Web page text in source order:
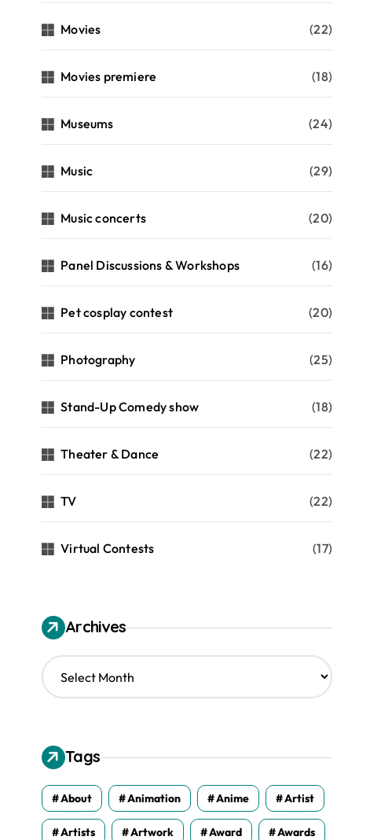
Movies (22)
Movies premiere (18)
Museums (24)
Music (29)
Music concerts (20)
Panel Discussions & Workshops (16)
Pet cosplay contest (20)
Photography (25)
Stand-Up Comedy show (18)
Theater & Dance (22)
TV (22)
Virtual Contests (17)
Archives
A
r
v
e
s
Tags
About Animation Anime Artist
Artists Artwork Award Awards